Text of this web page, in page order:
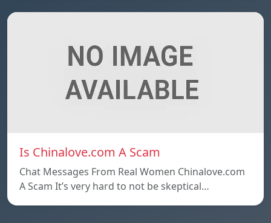
Is Chinalove.com A Scam
Chat Messages From Real Women Chinalove.com
A Scam It’s very hard to not be skeptical…